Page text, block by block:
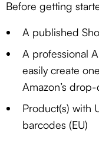
Before getting
A published
A professional
easily create
Amazon’s
Product(s) with
barcodes (EU)